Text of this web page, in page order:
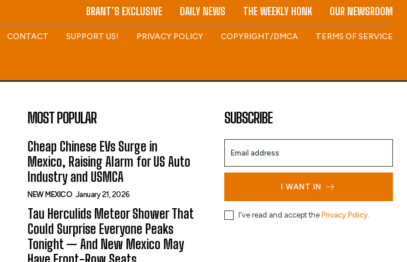
BRANT’S EXCLUSIVE DAILY NEWS THE WEEKLY HONK OUR NEWSROOM
CONTACT SUPPORT US! PRIVACY POLICY COPYRIGHT/DMCA TERMS OF SERVICE
MOST POPULAR
Cheap Chinese EVs Surge in
Mexico, Raising Alarm for US Auto
Industry and USMCA
NEW MEXICO January 21, 2026
Tau Herculids Meteor Shower That
Could Surprise Everyone Peaks
Tonight — And New Mexico May
SUBSCRIBE
I WANT IN
I've read and accept the Privacy Policy.